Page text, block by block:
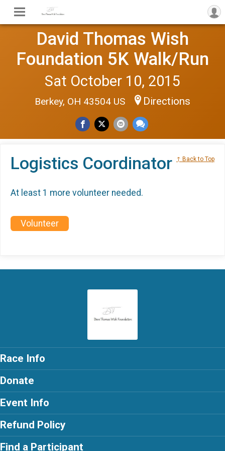
David Thomas Wish
Foundation 5K Walk/Run
Sat October 10, 2015
Berkey, OH 43504 US Directions
Logistics Coordinator ↑ Back to Top
At least 1 more volunteer needed.
Volunteer
Race Info
Donate
Event Info
Refund Policy
Find a Participant